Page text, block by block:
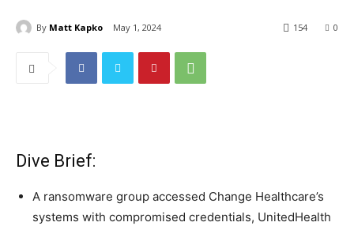
By Matt Kapko May 1, 2024 0
154
Dive Brief:
A ransomware group accessed Change Healthcare’s
systems with compromised credentials, UnitedHealth